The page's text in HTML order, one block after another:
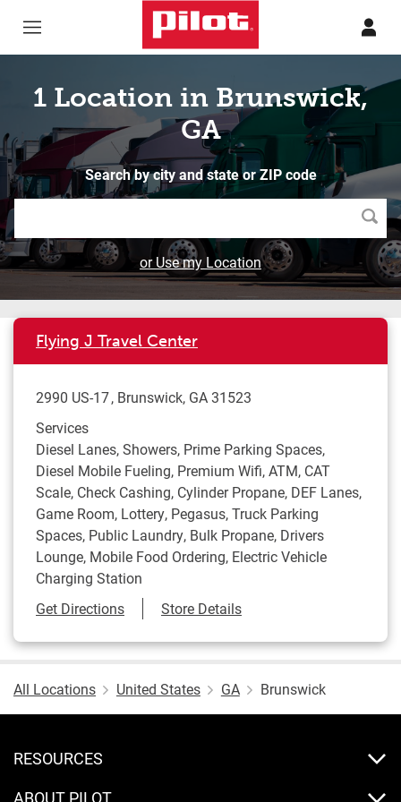
1 Location in Brunswick,
GA
Search by city and state or ZIP code
or Use my Location
Flying J Travel Center
2990 US-17 Brunswick, GA31523
Services
Diesel Lanes, Showers, Prime Parking Spaces,
Diesel Mobile Fueling, Premium Wifi, ATM, CAT
Scale, Check Cashing, Cylinder Propane, DEF Lanes,
Game Room, Lottery, Pegasus, Truck Parking
Spaces, Public Laundry, Bulk Propane, Drivers
Lounge, Mobile Food Ordering, Electric Vehicle
Charging Station
Get DirectionsLink Opens in New Tab
Store Details
All Locations United States GA Brunswick
RESOURCES
ABOUT PILOT